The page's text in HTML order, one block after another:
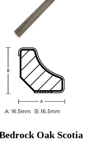
Oak Scotia